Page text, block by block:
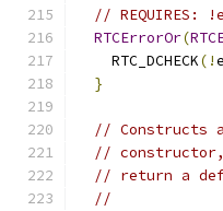
// REQUIRES:
RTCErrorOr(
    RTC_DCHECK
(!
}
// Constructs
//
// return a
//